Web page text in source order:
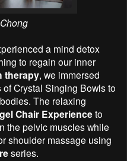
a mind detox
to regain our inner
therapy, we immersed
Crystal Singing Bowls to
The relaxing
Chair Experienceto
the pelvic muscles while
shoulder massage using
series.